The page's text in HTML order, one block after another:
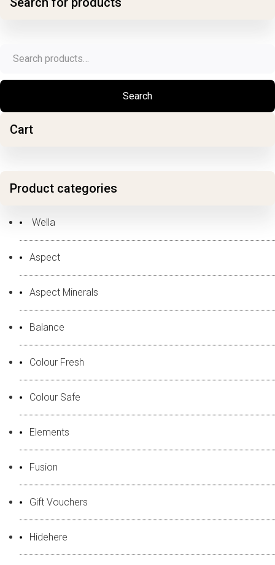
for:
Search
Cart
Product categories
Wella
Aspect
Aspect Minerals
Balance
Colour Fresh
Colour Safe
Elements
Fusion
Gift Vouchers
Hidehere